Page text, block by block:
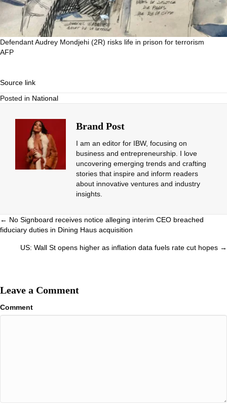
Defendant Audrey Mondjehi (2R) risks life in prison for terrorism
AFP
Source link
Posted in National
Brand Post
I am an editor for IBW, focusing on
business and entrepreneurship. I love
uncovering emerging trends and crafting
stories that inspire and inform readers
about innovative ventures and industry
insights.
Posts
navigation
← No Signboard receives notice alleging interim CEO breached
fiduciary duties in Dining Haus acquisition
US: Wall St opens higher as inflation data fuels rate cut hopes →
Leave a Comment
Comment